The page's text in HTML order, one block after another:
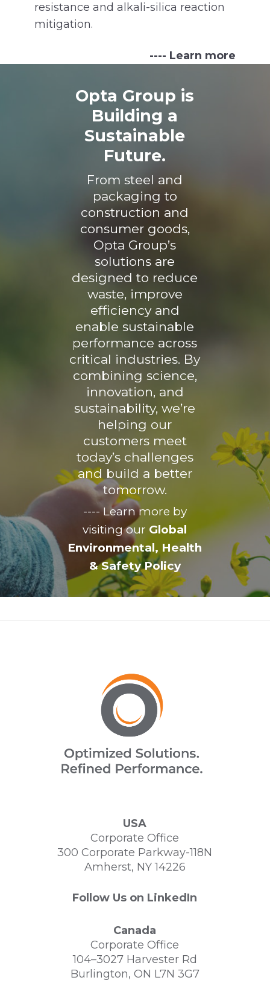
resistance and alkali-silica reaction
mitigation.
---- Learn more
Opta Group is
Building a
Sustainable
Future.
From steel and
packaging to
construction and
consumer goods,
Opta Group’s
solutions are
designed to reduce
waste, improve
efficiency and
enable sustainable
performance across
critical industries. By
combining science,
innovation, and
sustainability, we’re
helping our
customers meet
today’s challenges
and build a better
tomorrow.
---- Learn more by
visiting our Global
Environmental, Health
& Safety Policy
USA
Corporate Office
300 Corporate Parkway-118N
Amherst, NY 14226
Follow Us on LinkedIn
Canada
Corporate Office
104–3027 Harvester Rd
Burlington, ON L7N 3G7